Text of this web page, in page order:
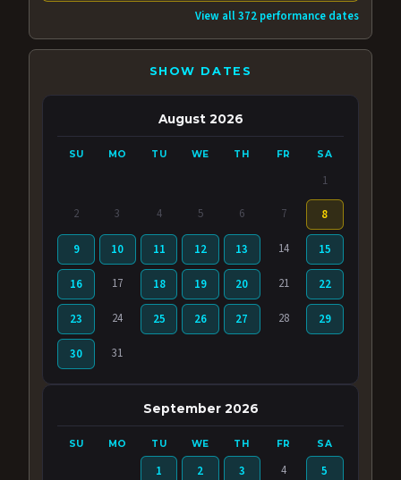
View all 372 performance dates
SHOW DATES
August 2026
SU MO TU WE TH FR SA
1
2 3 4 5 6 7 8
9 10 11 12 13 14 15
16 17 18 19 20 21 22
23 24 25 26 27 28 29
30 31
September 2026
SU MO TU WE TH FR SA
1 2 3 4 5